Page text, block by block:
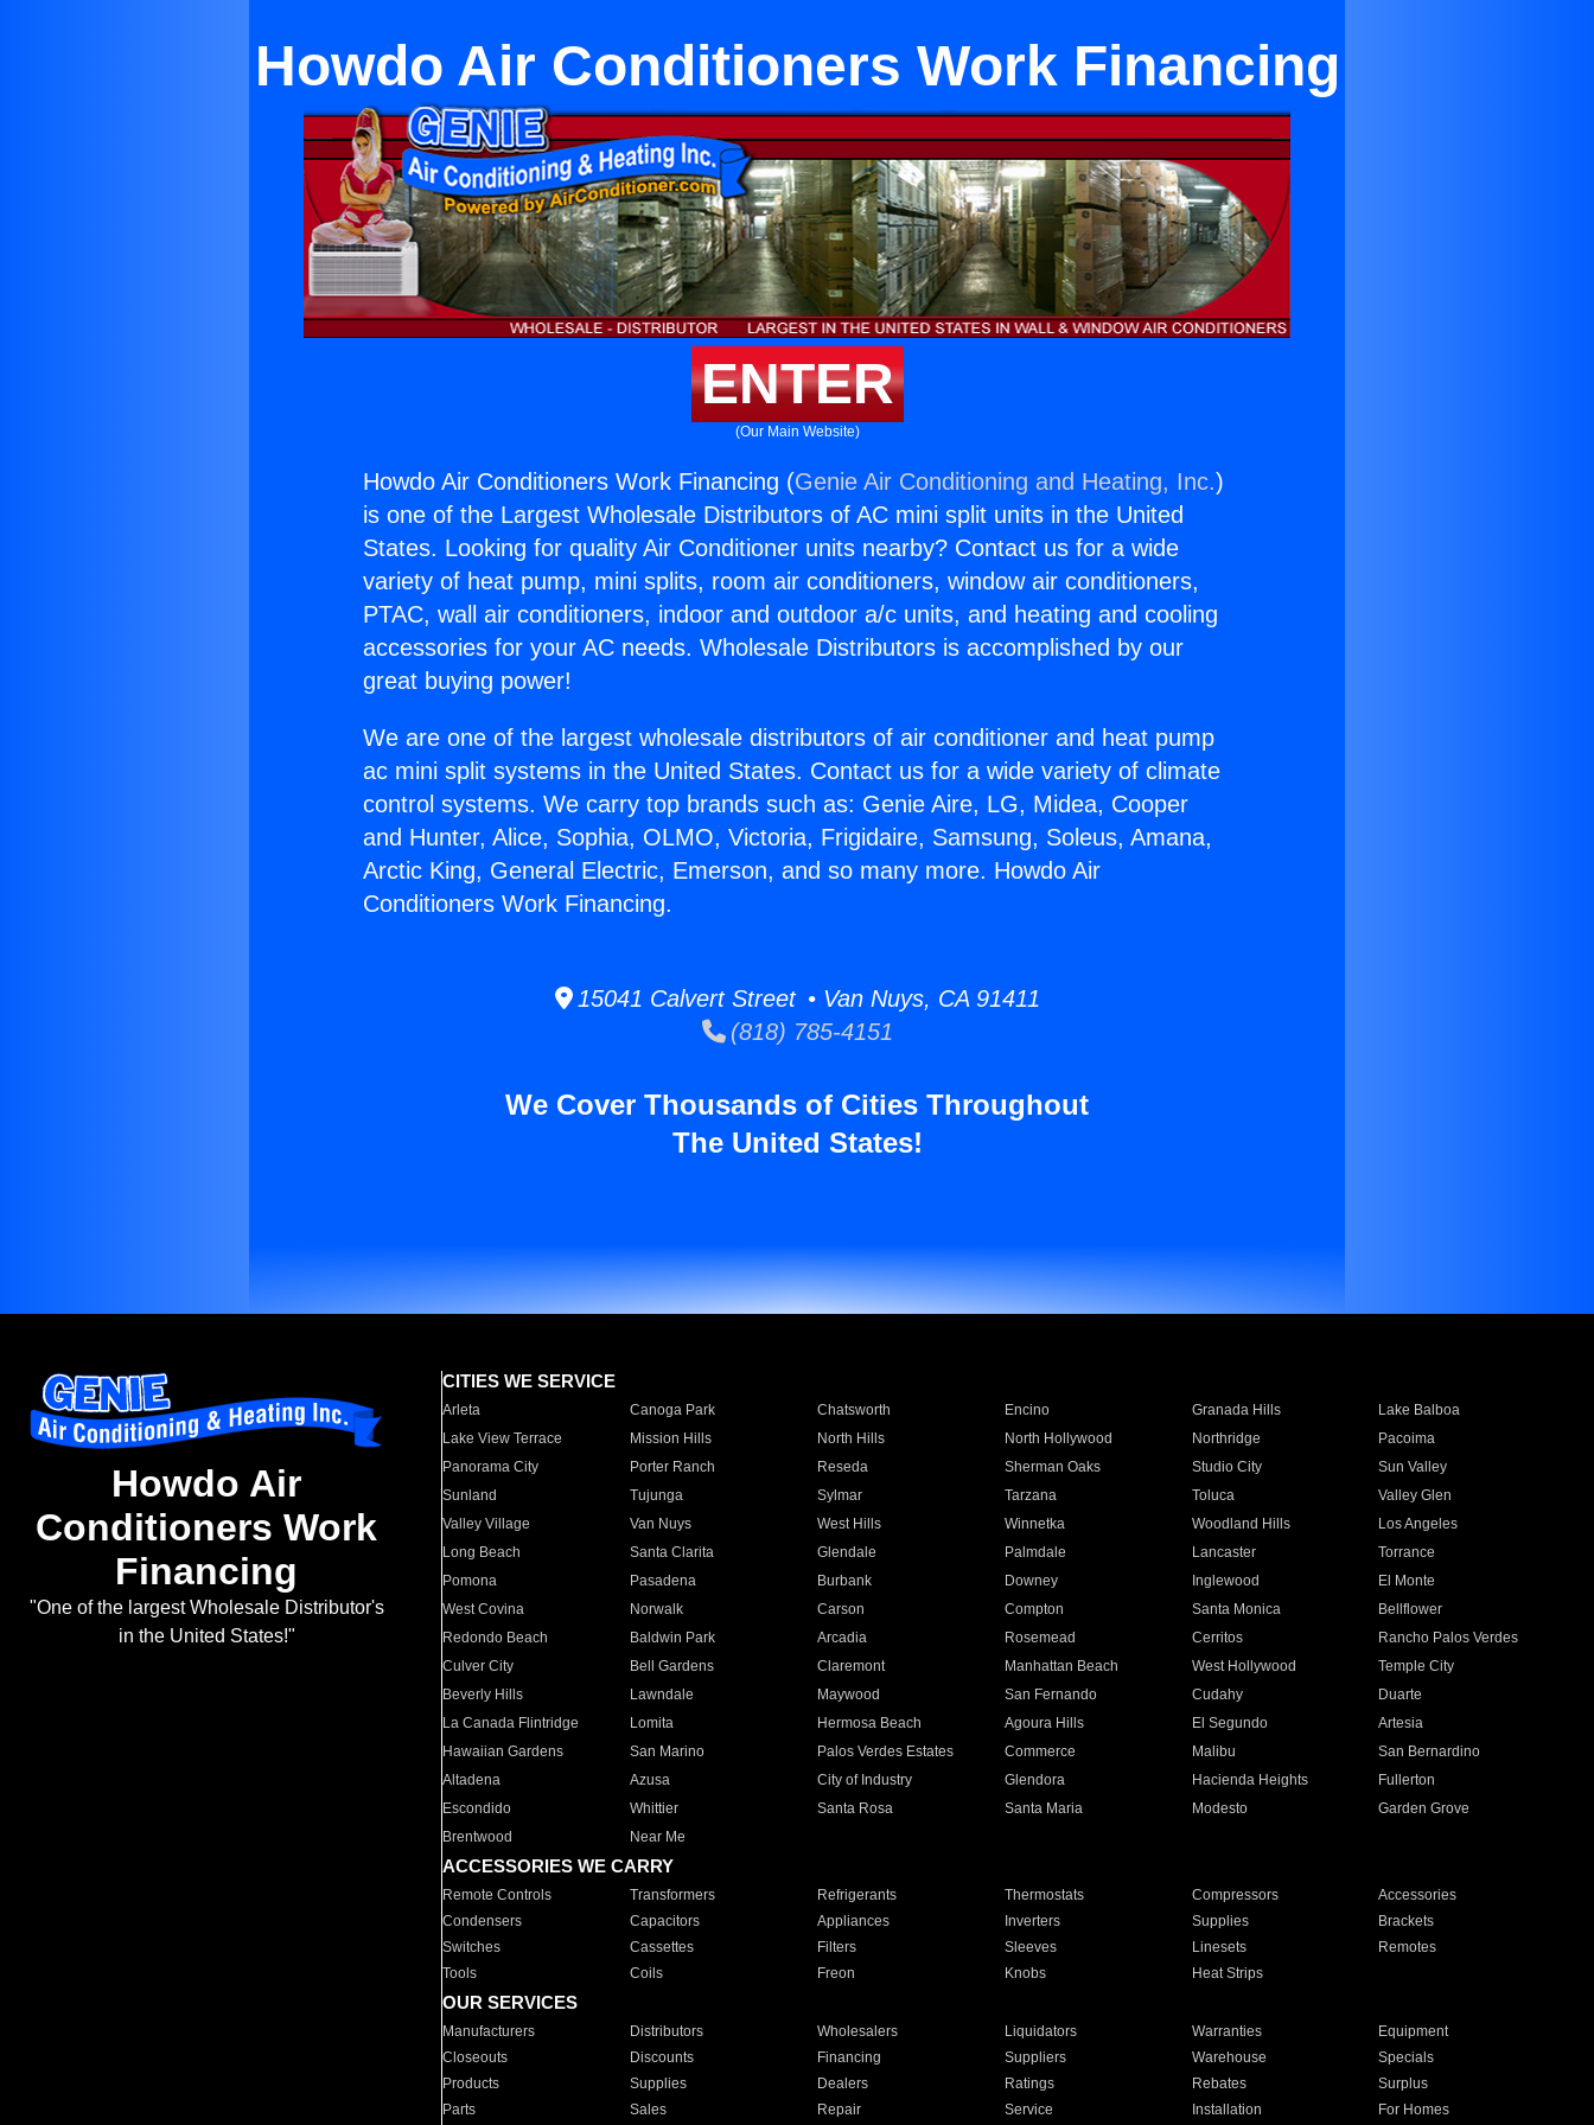
Howdo Air Conditioners Work Financing
ENTER
(Our Main Website)
Howdo Air Conditioners Work Financing (Genie Air Conditioning and Heating, Inc.)
is one of the Largest Wholesale Distributors of AC mini split units in the United
States. Looking for quality Air Conditioner units nearby? Contact us for a wide
variety of heat pump, mini splits, room air conditioners, window air conditioners,
PTAC, wall air conditioners, indoor and outdoor a/c units, and heating and cooling
accessories for your AC needs. Wholesale Distributors is accomplished by our
great buying power!
We are one of the largest wholesale distributors of air conditioner and heat pump
ac mini split systems in the United States. Contact us for a wide variety of climate
control systems. We carry top brands such as: Genie Aire, LG, Midea, Cooper
and Hunter, Alice, Sophia, OLMO, Victoria, Frigidaire, Samsung, Soleus, Amana,
Arctic King, General Electric, Emerson, and so many more. Howdo Air
Conditioners Work Financing.
15041 Calvert Street • Van Nuys, CA 91411
(818) 785-4151
We Cover Thousands of Cities Throughout
The United States!
Howdo Air
Conditioners Work
Financing
"One of the largest Wholesale Distributor's
in the United States!"
CITIES WE SERVICE
Arleta Canoga Park Chatsworth Encino Granada Hills
Lake Balboa
Lake View Terrace
Mission Hills North Hills North Hollywood Northridge
Pacoima
Panorama City
Porter Ranch Reseda Sherman Oaks Studio City
Sun Valley
Sunland
Tujunga Sylmar Tarzana Toluca
Valley Glen
Valley Village
Van Nuys West Hills Winnetka Woodland Hills
Los Angeles
Long Beach
Santa Clarita Glendale Palmdale Lancaster
Torrance
Pomona
Pasadena Burbank Downey Inglewood
El Monte
West Covina
Norwalk Carson Compton Santa Monica
Bellflower
Redondo Beach
Baldwin Park Arcadia Rosemead Cerritos
Rancho Palos Verdes
Culver City
Bell Gardens Claremont Manhattan Beach West Hollywood
Temple City
Beverly Hills
Lawndale Maywood San Fernando Cudahy
Duarte
La Canada Flintridge
Lomita Hermosa Beach Agoura Hills El Segundo
Artesia
Hawaiian Gardens
San Marino Palos Verdes Estates Commerce Malibu
San Bernardino
Altadena
Azusa City of Industry Glendora Hacienda Heights
Fullerton
Escondido
Whittier Santa Rosa Santa Maria Modesto
Garden Grove
Brentwood
Near Me
ACCESSORIES WE CARRY
Remote Controls Transformers Refrigerants Thermostats Compressors
Accessories
Condensers
Capacitors Appliances Inverters Supplies
Brackets
Switches
Cassettes Filters Sleeves Linesets
Remotes
Tools
Coils Freon Knobs Heat Strips
OUR SERVICES
Manufacturers Distributors Wholesalers Liquidators Warranties
Equipment
Closeouts
Discounts Financing Suppliers Warehouse
Specials
Products
Supplies Dealers Ratings Rebates
Surplus
Parts
Sales Repair Service Installation For Homes